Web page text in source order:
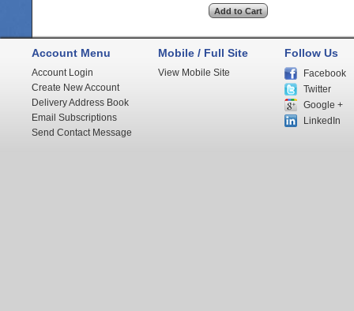
Account Menu
Account Login
Create New Account
Delivery Address Book
Email Subscriptions
Send Contact Message
Mobile / Full Site
View Mobile Site
Follow Us
Facebook
Twitter
Google +
LinkedIn